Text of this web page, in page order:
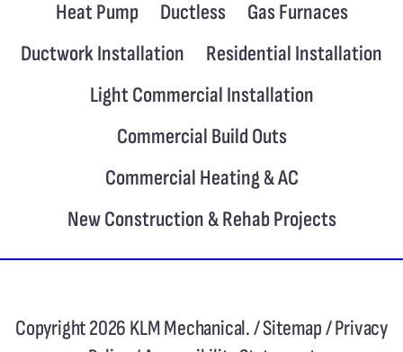
Heat Pump
Ductless
Gas Furnaces
Ductwork Installation
Residential Installation
Light Commercial Installation
Commercial Build Outs
Commercial Heating & AC
New Construction & Rehab Projects
Copyright 2026 KLM Mechanical. /Sitemap/Privacy